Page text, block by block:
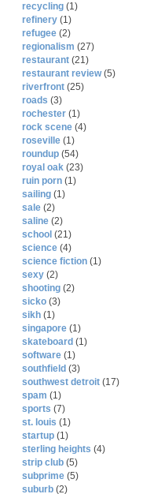
recycling (1)
refinery (1)
refugee (2)
regionalism (27)
restaurant (21)
restaurant review(5)
riverfront (25)
roads (3)
rochester (1)
rock scene (4)
roseville (1)
roundup (54)
royal oak (23)
ruin porn (1)
sailing (1)
sale (2)
saline (2)
school (21)
science (4)
science fiction (1)
sexy (2)
shooting (2)
sicko (3)
sikh (1)
singapore (1)
skateboard (1)
software (1)
southfield (3)
southwest detroit (17)
spam (1)
sports (7)
st. louis (1)
startup (1)
sterling heights (4)
strip club (5)
subprime (5)
suburb (2)